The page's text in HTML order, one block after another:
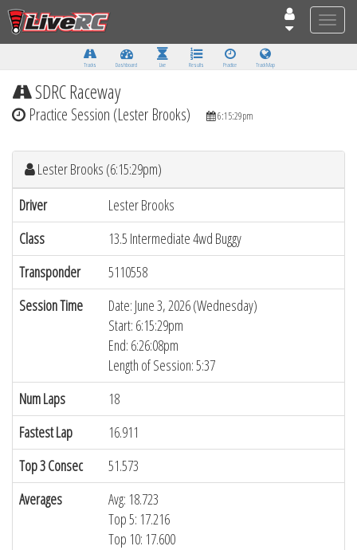
Toggle
Tracks Dashboard Live Results Practice Track Map
SDRC Raceway
Practice Session (Lester Brooks) 6:15:29pm
Lester Brooks (6:15:29pm)
Driver
Lester Brooks
Class
13.5 Intermediate 4wd Buggy
Transponder
5110558
Session Time
Date: June 3, 2026 (Wednesday)
Start: 6:15:29pm
End: 6:26:08pm
Length of Session: 5:37
Num Laps
18
Fastest Lap
16.911
Top 3 Consec
51.573
Averages
Avg: 18.723
Top 5: 17.216
Top 10: 17.600